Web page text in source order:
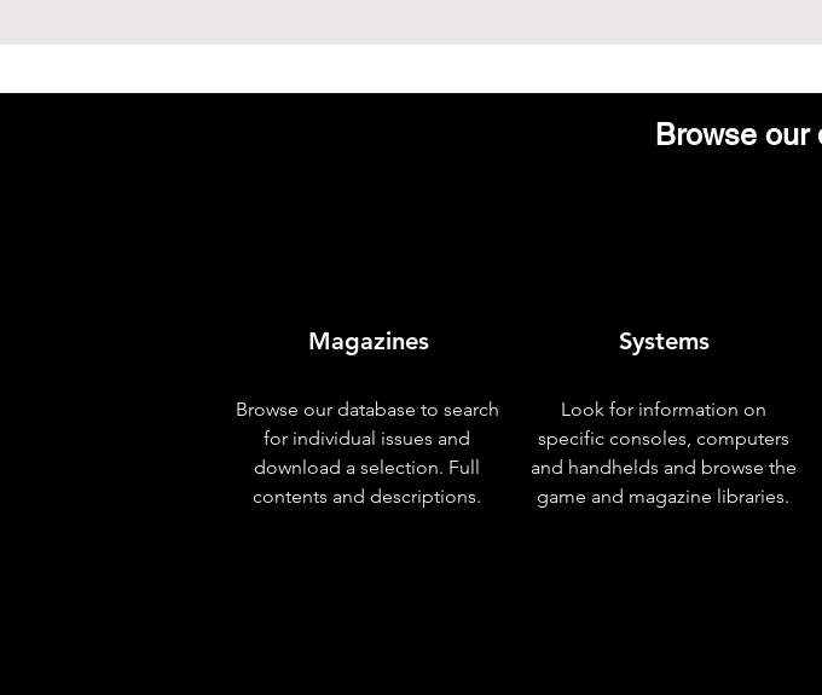
Browse our
Magazines
Browse our database to search
for individual issues and
download a selection. Full
contents and descriptions.
Systems
Look for information on
specific consoles, computers
and handhelds and browse the
game and magazine libraries.